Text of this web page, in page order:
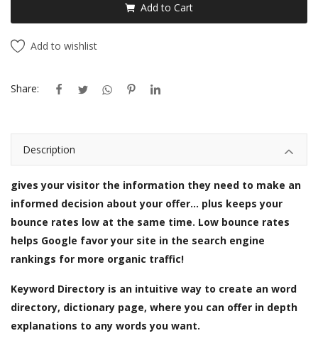
Register
Add to Cart
Add to wishlist
Share:
Description
gives your visitor the information they need to make an
informed decision about your offer... plus keeps your
bounce rates low at the same time. Low bounce rates
helps Google favor your site in the search engine
rankings for more organic traffic!
Keyword Directory is an intuitive way to create an word
directory, dictionary page, where you can offer in depth
explanations to any words you want.